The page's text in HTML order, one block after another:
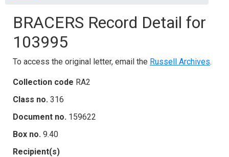
BRACERS Record Detail for
103995
To access the original letter, email the Russell Archives.
Collection code RA2
Class no. 316
Document no. 159622
Box no. 9.40
Recipient(s)